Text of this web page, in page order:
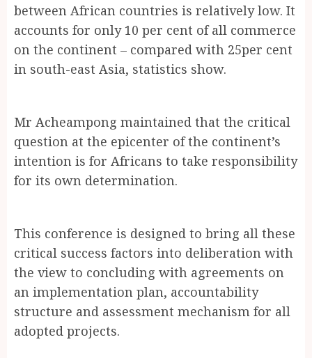
between African countries is relatively low. It
accounts for only 10 per cent of all commerce
on the continent – compared with 25per cent
in south-east Asia, statistics show.
Mr Acheampong maintained that the critical
question at the epicenter of the continent’s
intention is for Africans to take responsibility
for its own determination.
This conference is designed to bring all these
critical success factors into deliberation with
the view to concluding with agreements on
an implementation plan, accountability
structure and assessment mechanism for all
adopted projects.